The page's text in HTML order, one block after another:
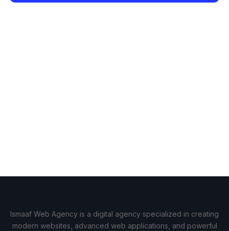
Ismaaf Web Agency is a digital agency specialized in creating
modern websites, advanced web applications, and powerful